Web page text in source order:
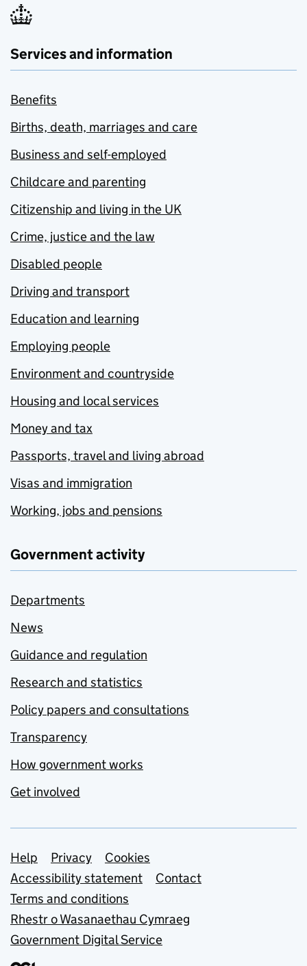
Services and information
Benefits
Births, death, marriages and care
Business and self-employed
Childcare and parenting
Citizenship and living in the UK
Crime, justice and the law
Disabled people
Driving and transport
Education and learning
Employing people
Environment and countryside
Housing and local services
Money and tax
Passports, travel and living abroad
Visas and immigration
Working, jobs and pensions
Government activity
Departments
News
Guidance and regulation
Research and statistics
Policy papers and consultations
Transparency
How government works
Get involved
Support links
Help Privacy
Cookies
Accessibility statement
Contact
Terms and conditions
Rhestr o Wasanaethau Cymraeg
Government Digital Service